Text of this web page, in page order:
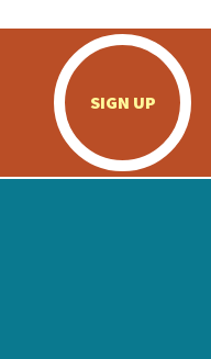
SIGN UP